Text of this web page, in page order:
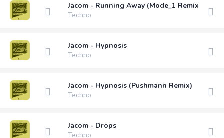
Jacom - Running Away (Mode_1 Remix)
Techno
Jacom - Hypnosis
Techno
Jacom - Hypnosis (Pushmann Remix)
Techno
Jacom - Drops
Techno